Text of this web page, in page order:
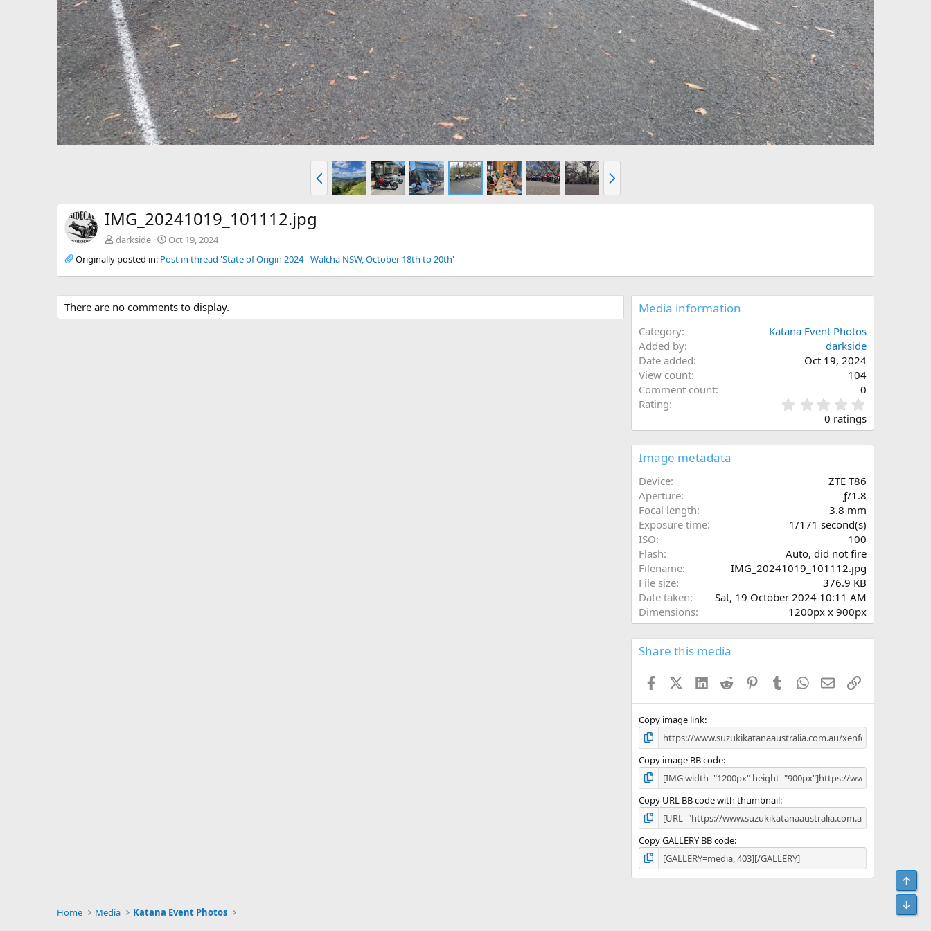
r
e
e
x
IMG_20241019_101112.jpg
darkside
Oct 19, 2024
Originally posted in: Post in thread 'State of Origin 2024 - Walcha NSW, October 18th to 20th'
There are no comments to display. Media information
Category
Katana Event Photos
Added by
darkside
Date added
Oct 19, 2024
View count
104
Comment count
0
Rating
.
0
0 ratings
Image metadata
Device
ZTE T86
Aperture
ƒ/1.8
Focal length
3.8 mm
Exposure time
1/171 second(s)
ISO
100
Flash
Auto, did not fire
Filename
IMG_20241019_101112.jpg
File size
376.9 KB
Date taken
Sat, 19 October 2024 10:11 AM
Dimensions
1200px x 900px
Share this media
FacebookX (Twitter)
LinkedInReddit PinterestTumblrWhatsApp
EmailLink
Copy image link
Copy image BB code
Copy URL BB code with thumbnail
Copy GALLERY BB code
Home Media Katana Event Photos